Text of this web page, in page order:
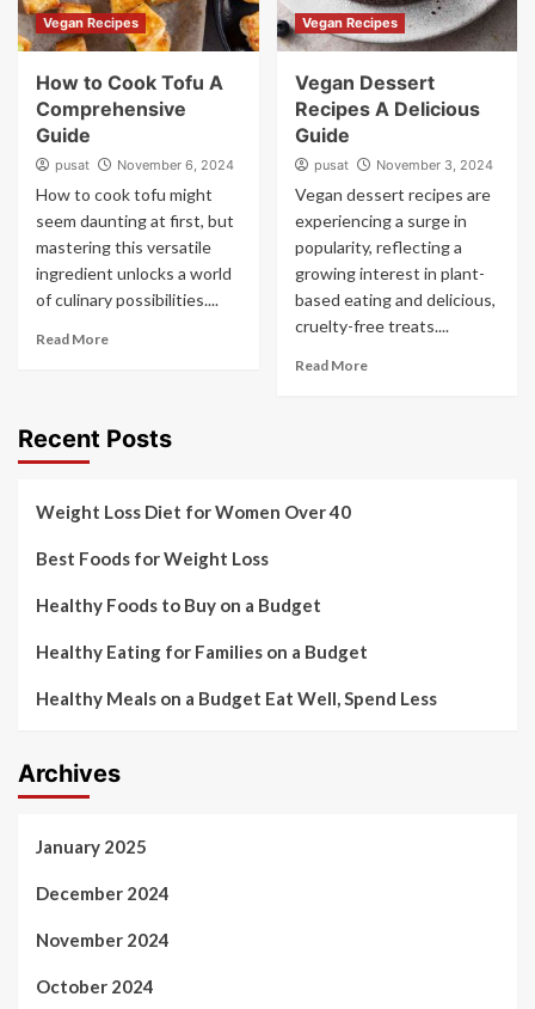
Vegan Recipes
How to Cook Tofu A
Comprehensive
Guide
pusat November 6, 2024
How to cook tofu might
seem daunting at first, but
mastering this versatile
ingredient unlocks a world
of culinary possibilities....
Read More
Vegan Recipes
Vegan Dessert
Recipes A Delicious
Guide
pusat November 3, 2024
Vegan dessert recipes are
experiencing a surge in
popularity, reflecting a
growing interest in plant-
based eating and delicious,
cruelty-free treats....
Read More
Recent Posts
Weight Loss Diet for Women Over 40
Best Foods for Weight Loss
Healthy Foods to Buy on a Budget
Healthy Eating for Families on a Budget
Healthy Meals on a Budget Eat Well, Spend Less
Archives
January 2025
December 2024
November 2024
October 2024